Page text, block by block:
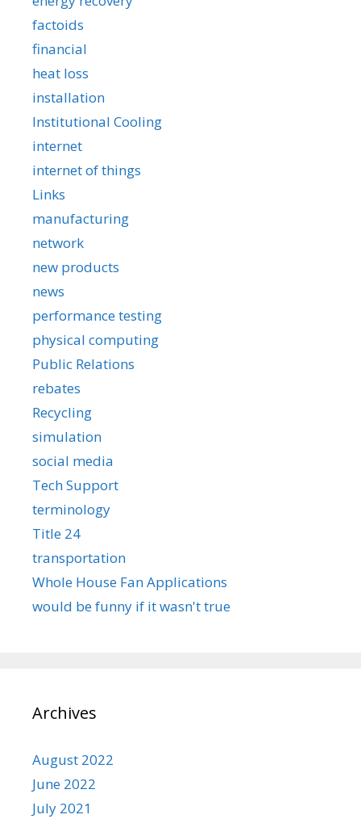
factoids
financial
heat loss
installation
Institutional Cooling
internet
internet of things
Links
manufacturing
network
new products
news
performance testing
physical computing
Public Relations
rebates
Recycling
simulation
social media
Tech Support
terminology
Title 24
transportation
Whole House Fan Applications
would be funny if it wasn't true
Archives
August 2022
June 2022
July 2021